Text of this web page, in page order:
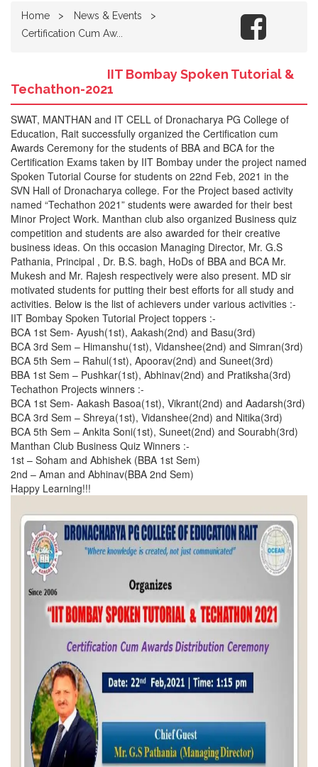
Home
News & Events
Certification Cum Aw...
IIT Bombay Spoken Tutorial &
Techathon-2021
SWAT, MANTHAN and IT CELL of Dronacharya PG College of
Education, Rait successfully organized the Certification cum
Awards Ceremony for the students of BBA and BCA for the
Certification Exams taken by IIT Bombay under the project named
Spoken Tutorial Course for students on 22nd Feb, 2021 in the
SVN Hall of Dronacharya college. For the Project based activity
named “Techathon 2021” students were awarded for their best
Minor Project Work. Manthan club also organized Business quiz
competition and students are also awarded for their creative
business ideas. On this occasion Managing Director, Mr. G.S
Pathania, Principal , Dr. B.S. bagh, HoDs of BBA and BCA Mr.
Mukesh and Mr. Rajesh respectively were also present. MD sir
motivated students for putting their best efforts for all study and
activities. Below is the list of achievers under various activities :-
IIT Bombay Spoken Tutorial Project toppers :-
BCA 1st Sem- Ayush(1st), Aakash(2nd) and Basu(3rd)
BCA 3rd Sem – Himanshu(1st), Vidanshee(2nd) and Simran(3rd)
BCA 5th Sem – Rahul(1st), Apoorav(2nd) and Suneet(3rd)
BBA 1st Sem – Pushkar(1st), Abhinav(2nd) and Pratiksha(3rd)
Techathon Projects winners :-
BCA 1st Sem- Aakash Basoa(1st), Vikrant(2nd) and Aadarsh(3rd)
BCA 3rd Sem – Shreya(1st), Vidanshee(2nd) and Nitika(3rd)
BCA 5th Sem – Ankita Soni(1st), Suneet(2nd) and Sourabh(3rd)
Manthan Club Business Quiz Winners :-
1st – Soham and Abhishek (BBA 1st Sem)
2nd – Aman and Abhinav(BBA 2nd Sem)
Happy Learning!!!